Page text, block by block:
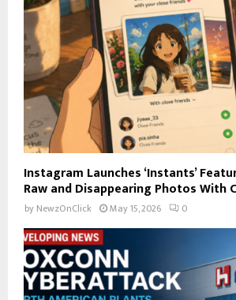
Instagram Launches ‘Instants’
Raw and Disappearing Photos With
by NewzOnClick May 15, 2026 0